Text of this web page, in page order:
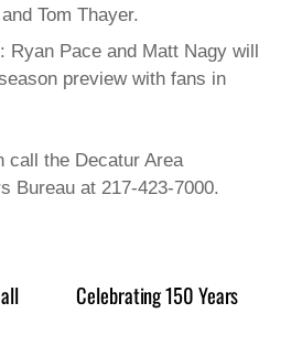
Tom Thayer.
Ryan Pace and Matt Nagy will
preview with fans in
call the Decatur Area
Bureau at 217-423-7000.
Celebrating 150 Years